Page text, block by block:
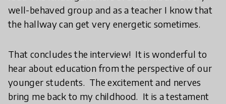
well-behaved group and as a teacher I know that
the hallway can get very energetic sometimes.
That concludes the interview! It is wonderful to
hear about education from the perspective of our
younger students. The excitement and nerves
bring me back to my childhood. It is a testament